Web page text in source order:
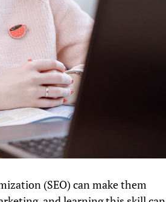
(SEO) can make them